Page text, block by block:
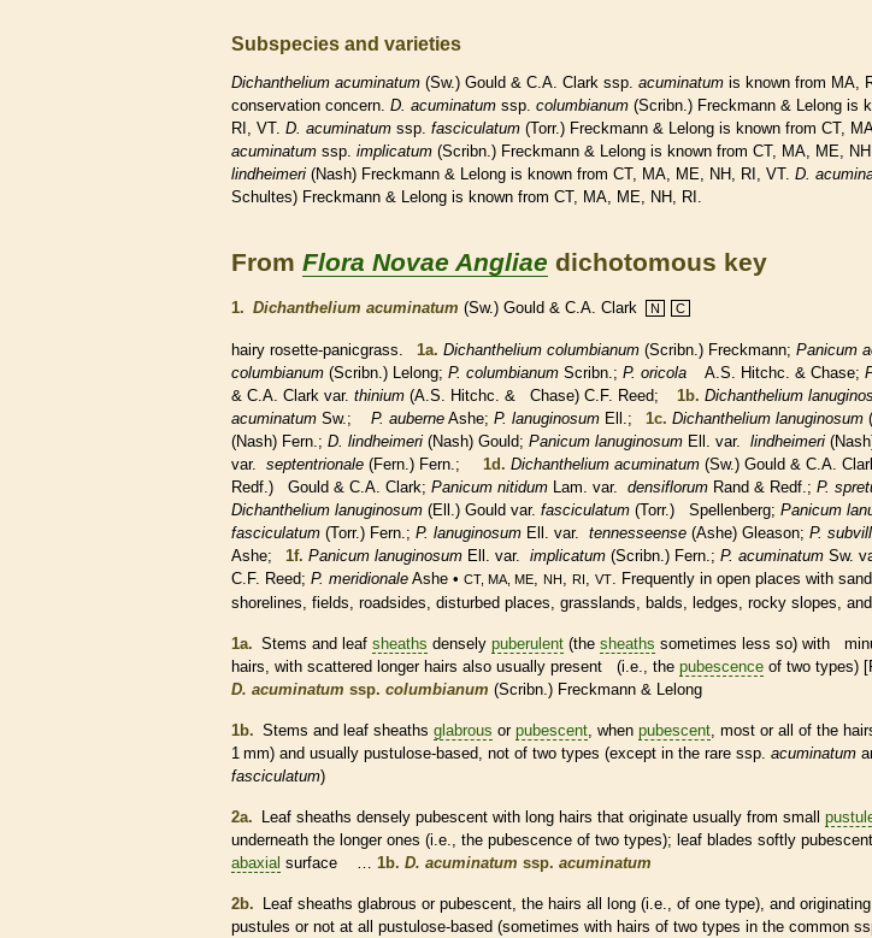
Subspecies and varieties
Dichanthelium acuminatum (Sw.) Gould & C.A. Clark ssp. acuminatum is known from MA,
conservation concern. D. acuminatum ssp. columbianum (Scribn.) Freckmann & Lelong is
RI, VT. D. acuminatum ssp. fasciculatum (Torr.) Freckmann & Lelong is known from CT,
acuminatum ssp. implicatum (Scribn.) Freckmann & Lelong is known from CT, MA, ME,
lindheimeri (Nash) Freckmann & Lelong is known from CT, MA, ME, NH, RI, VT. D.
Schultes) Freckmann & Lelong is known from CT, MA, ME, NH, RI.
From Flora Novae Angliae dichotomous key
1. Dichanthelium acuminatum (Sw.) Gould & C.A. Clark N C
hairy rosette-panicgrass. 1a. Dichanthelium columbianum (Scribn.) Freckmann; Panicum
columbianum (Scribn.) Lelong; P. columbianum Scribn.; P. oricola A.S. Hitchc. & Chase;
& C.A. Clark var. thinium (A.S. Hitchc. & Chase) C.F. Reed; 1b. Dichanthelium
acuminatum Sw.; P. auberne Ashe; P. lanuginosum Ell.; 1c. Dichanthelium lanuginosum
(Nash) Fern.; D. lindheimeri (Nash) Gould; Panicum lanuginosum Ell. var. lindheimeri
var. septentrionale (Fern.) Fern.; 1d. Dichanthelium acuminatum (Sw.) Gould & C.A.
Redf.) Gould & C.A. Clark; Panicum nitidum Lam. var. densiflorum Rand & Redf.; P.
Dichanthelium lanuginosum (Ell.) Gould var. fasciculatum (Torr.) Spellenberg; Panicum
fasciculatum (Torr.) Fern.; P. lanuginosum Ell. var. tennesseense (Ashe) Gleason; P.
Ashe;
1f. Panicum lanuginosum Ell. var. implicatum (Scribn.) Fern.; P. acuminatum Sw.
C.F. Reed; P. meridionale Ashe • CT, MA, ME, NH , RI , VT. Frequently in open places with
shorelines, fields, roadsides, disturbed places, grasslands, balds, ledges, rocky slopes,
1a. Stems and leaf sheaths densely puberulent (the sheaths sometimes less so) with
hairs, with scattered longer hairs also usually present (i.e., the pubescence of two types)
D. acuminatum ssp. columbianum (Scribn.) Freckmann & Lelong
1b. Stems and leaf sheaths glabrous or pubescent, when pubescent, most or all of the
1 mm) and usually pustulose-based, not of two types (except in the rare ssp. acuminatum
fasciculatum)
2a. Leaf sheaths densely pubescent with long hairs that originate usually from small
underneath the longer ones (i.e., the pubescence of two types); leaf blades softly pubescent
abaxial surface … 1b. D. acuminatum ssp. acuminatum
2b. Leaf sheaths glabrous or pubescent, the hairs all long (i.e., of one type), and
pustules or not at all pustulose-based (sometimes with hairs of two types in the common